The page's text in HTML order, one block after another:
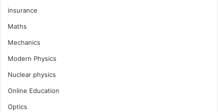
insurance
Maths
Mechanics
Modern Physics
Nuclear physics
Online Education
Optics